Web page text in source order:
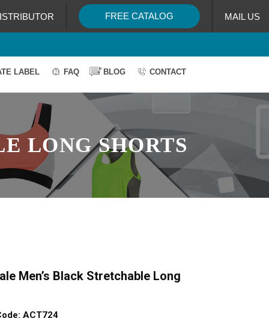
FREE CATALOG MAIL US
LABEL FAQ BLOG CONTACT
LONG SHORTS
Men’s Black Stretchable Long
ACT724